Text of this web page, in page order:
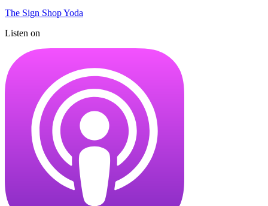
The Sign Shop Yoda
Listen on